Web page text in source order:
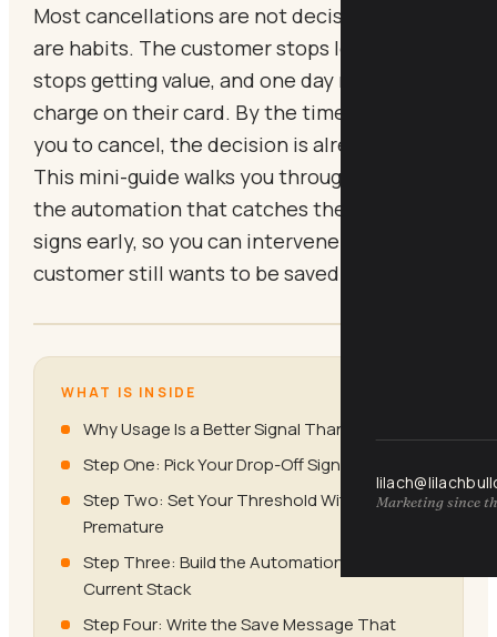
Marketing since
Most cancellations are not decisions, they
are habits. The customer stops logging in,
stops getting value, and one day notices the
charge on their card. By the time they email
you to cancel, the decision is already made.
This mini-guide walks you through building
the automation that catches the warning
signs early, so you can intervene while the
customer still wants to be saved.
WHAT IS INSIDE
Why Usage Is a Better Signal Than Sentiment
Step One: Pick Your Drop-Off Signal
Step Two: Set Your Threshold Without Being
Premature
Step Three: Build the Automation in Your
Current Stack
Step Four: Write the Save Message That